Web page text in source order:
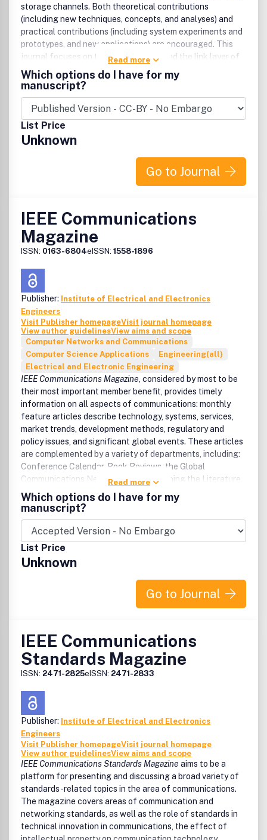
storage channels. Both theoretical contributions
(including new techniques, concepts, and analyses) and
practical contributions (including system experiments and
prototypes, and new applications) are encouraged. This
journal focuses on the physical layer and the link layer of
communication systems.
Read more
Which options do I have for my
manuscript?
List Price
Unknown
Go to Journal
IEEE Communications
Magazine
ISSN: 0163-6804eISSN: 1558-1896
Publisher: Institute of Electrical and Electronics
Engineers
Visit Publisher homepageVisit journal homepage
View author guidelinesView aims and scope
Computer Networks and Communications
Computer Science Applications
Engineering(all)
Electrical and Electronic Engineering
IEEE Communications Magazine , considered by most to be
their most important member benefit, provides timely
information on all aspects of communications: monthly
feature articles describe technology, systems, services,
market trends, development methods, regulatory and
policy issues, and significant global events. These articles
are complemented by a variety of departments, including:
Conference Calendar, Book Reviews, the Global
Communications Newsletter, and Scanning the Literature.
Articles are tutorial in nature and written in a style
comprehensible to readers outside the specialty of the
For submission guidelines, please
seehttps://www.comsoc.org/publications/magazines/ieee-
communications-magazine/author-guidelines/manuscript-
Read more
Which options do I have for my
manuscript?
List Price
Unknown
Go to Journal
IEEE Communications
Standards Magazine
ISSN: 2471-2825eISSN: 2471-2833
Publisher: Institute of Electrical and Electronics
Engineers
Visit Publisher homepageVisit journal homepage
View author guidelinesView aims and scope
IEEE Communications Standards Magazine aims to be a
platform for presenting and discussing a broad variety of
standards-related topics in the area of communications.
The magazine covers areas of communication and
networking standards, as well as the role of standards in
technical innovation in communications, the effect of